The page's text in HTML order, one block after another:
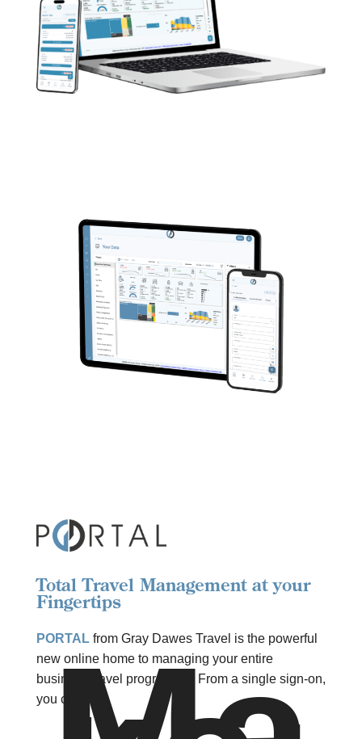
Total Travel Management at your
Fingertips
PORTALfrom Gray Dawes Travel is the powerful
new online home to managing your entire
business travel programme. From a single sign-on,
you can: